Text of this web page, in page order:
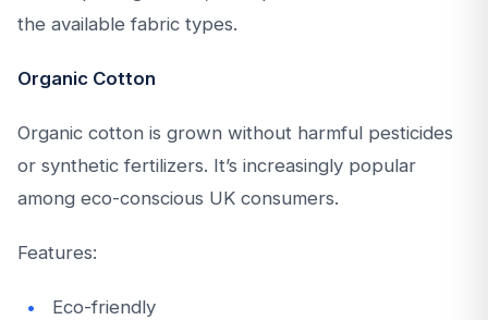
the available fabric types.
Organic Cotton
Organic cotton is grown without harmful pesticides
or synthetic fertilizers. It’s increasingly popular
among eco-conscious UK consumers.
Features:
Eco-friendly